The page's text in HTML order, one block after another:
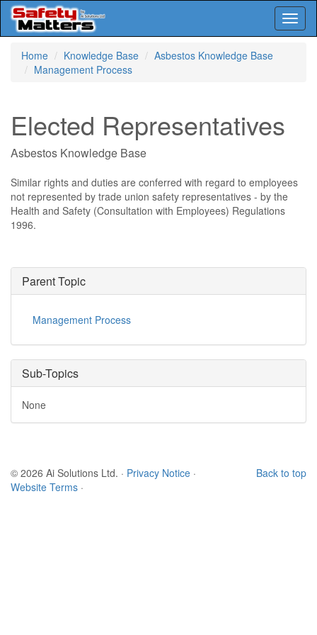
Home
Knowledge Base
Asbestos Knowledge Base
Management Process
Elected Representatives
Asbestos Knowledge Base
Similar rights and duties are conferred with regard to employees
not represented by trade union safety representatives - by the
Health and Safety (Consultation with Employees) Regulations
1996.
Parent Topic
Management Process
Sub-Topics
None
Back to top
© 2026 Ai Solutions Ltd. · Privacy Notice ·
Website Terms ·